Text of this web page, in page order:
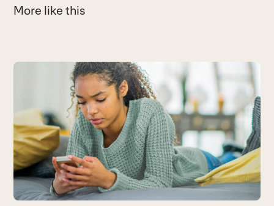
More like this
Use
right
arrow
keys
to
access
the